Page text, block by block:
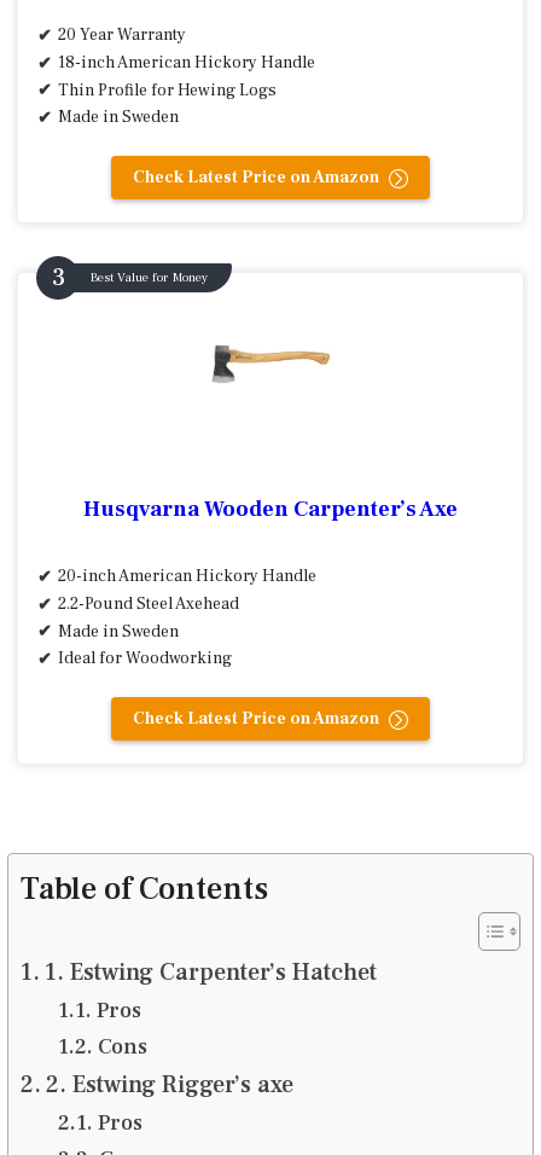
20 Year Warranty
18-inch American Hickory Handle
Thin Profile for Hewing Logs
Made in Sweden
Check Latest Price on Amazon
Best Value for Money
Husqvarna Wooden Carpenter’s Axe
20-inch American Hickory Handle
2.2-Pound Steel Axehead
Made in Sweden
Ideal for Woodworking
Check Latest Price on Amazon
Table of Contents
1. Estwing Carpenter’s Hatchet
Pros
Cons
2. Estwing Rigger’s axe
Pros